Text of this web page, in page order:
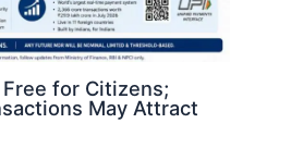
Free for Citizens;
May Attract